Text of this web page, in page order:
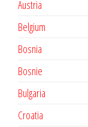
Austria
Belgium
Bosnia
Bosnie
Bulgaria
Croatia